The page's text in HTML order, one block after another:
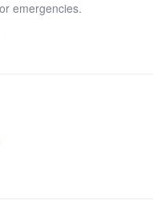
emergencies.